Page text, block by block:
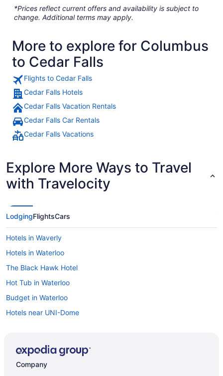
*Prices reflect current offers and availability is subject to
change. Additional terms may apply.
More to explore for Columbus
to Cedar Falls
Flights to Cedar Falls
Cedar Falls Hotels
Cedar Falls Vacation Rentals
Cedar Falls Car Rentals
Cedar Falls Vacations
Explore More Ways to Travel
with Travelocity
LodgingFlightsCars
Hotels in Waverly
Hotels in Waterloo
The Black Hawk Hotel
Hot Tub in Waterloo
Budget in Waterloo
Hotels near UNI-Dome
Pet Friendly in Cedar Falls
Company